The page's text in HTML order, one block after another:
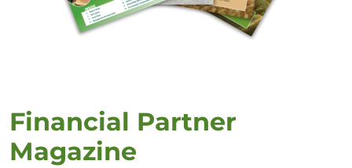
Financial Partner
Magazine